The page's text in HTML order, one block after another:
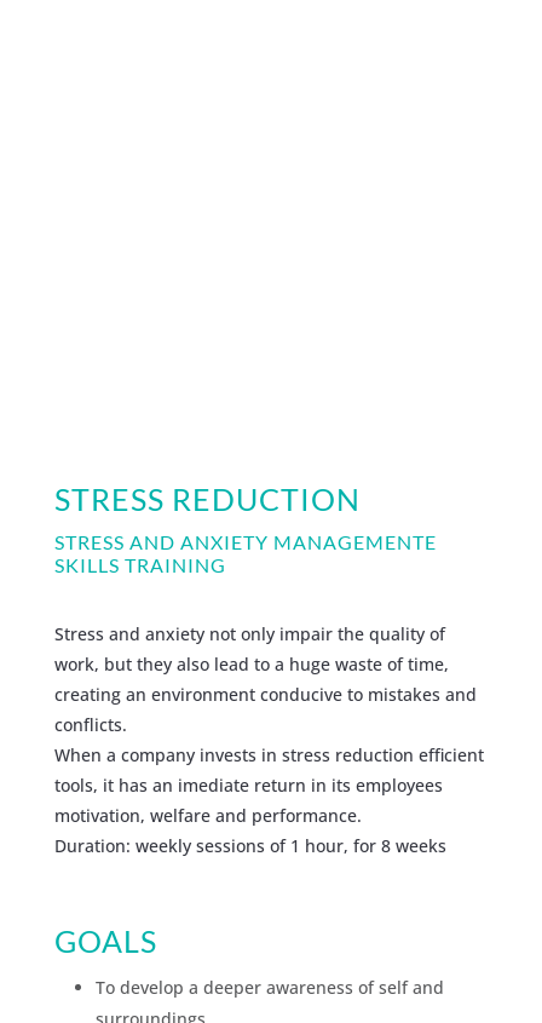
STRESS REDUCTION
STRESS AND ANXIETY MANAGEMENTE
SKILLS TRAINING
Stress and anxiety not only impair the quality of
work, but they also lead to a huge waste of time,
creating an environment conducive to mistakes and
conflicts.
When a company invests in stress reduction efficient
tools, it has an imediate return in its employees
motivation, welfare and performance.
Duration: weekly sessions of 1 hour, for 8 weeks
GOALS
To develop a deeper awareness of self and
surroundings